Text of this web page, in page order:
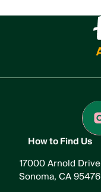
How to Find Us
17000 Arnold Drive
Sonoma, CA 95476